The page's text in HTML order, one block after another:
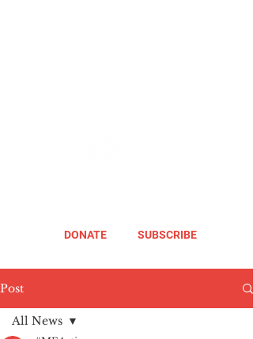
DONATE SUBSCRIBE
Post
All News